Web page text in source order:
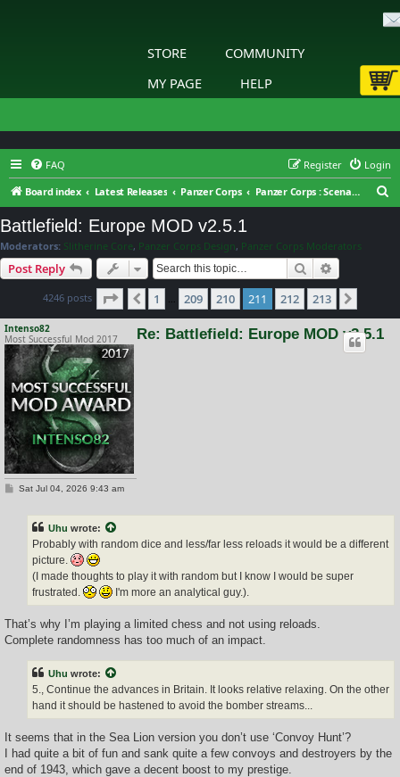
STORE
COMMUNITY
MY PAGE
HELP
FAQ Login
Register
Board index
Latest Releases Panzer Corps Panzer Corps : Scenario Design
Battlefield: Europe MOD v2.5.1
Moderators: Slitherine Core, Panzer Corps Design, Panzer Corps Moderators
Post Reply Search
4246 posts Page 211 213
Previous
1 … 209 210 211 212 213
Intenso82
Most Successful Mod 2017
Re: Battlefield: Europe MOD v2.5.1
PSat Jul 04, 2026 9:43 am
Uhu wrote:
Probably with random dice and less/far less reloads it would be a different
picture.
(I made thoughts to play it with random but I know I would be super
frustrated.
I'm more an analytical guy.).
That’s why I’m playing a limited chess and not using reloads.
Complete randomness has too much of an impact.
Uhu wrote:
5., Continue the advances in Britain. It looks relative relaxing. On the other
hand it should be hastened to avoid the bomber streams...
It seems that in the Sea Lion version you don’t use ‘Convoy Hunt’?
I had quite a bit of fun and sank quite a few convoys and destroyers by the
end of 1943, which gave a decent boost to my prestige.